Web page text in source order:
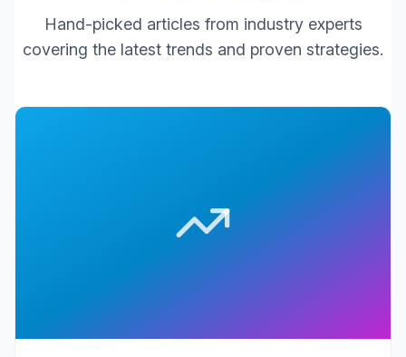
Hand-picked articles from industry experts
covering the latest trends and proven strategies.